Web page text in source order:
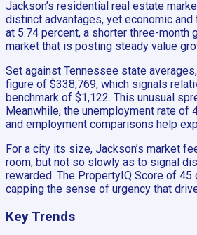
Jackson’s residential real estate
distinct advantages, yet economic
at 5.74 percent, a shorter three-month
market that is posting steady value
Set against Tennessee state
figure of $338,769, which signals
benchmark of $1,122. This unusual
Meanwhile, the unemployment rate of
and employment comparisons help
For a city its size, Jackson’s market
room, but not so slowly as to signal
rewarded. The PropertyIQ Score of
capping the sense of urgency that
Key Trends